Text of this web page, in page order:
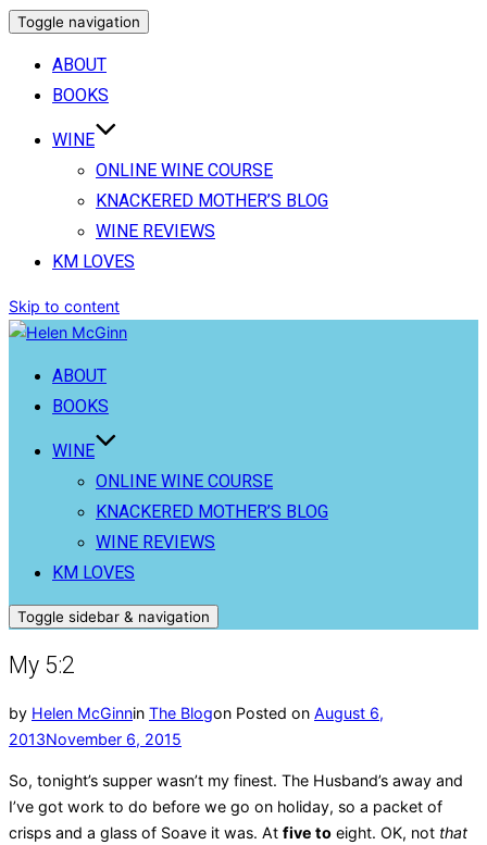
Toggle navigation
ABOUT
BOOKS
WINE
ONLINE WINE COURSE
KNACKERED MOTHER’S BLOG
WINE REVIEWS
KM LOVES
Skip to content
ABOUT
BOOKS
WINE
ONLINE WINE COURSE
KNACKERED MOTHER’S BLOG
WINE REVIEWS
KM LOVES
Toggle sidebar & navigation
My 5:2
by Helen McGinnin The Blogon Posted on August 6,
2013November 6, 2015
So, tonight’s supper wasn’t my finest. The Husband’s away and
I’ve got work to do before we go on holiday, so a packet of
crisps and a glass of Soave it was. At five to eight. OK, not that